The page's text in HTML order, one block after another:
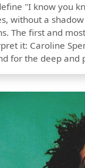
"I know you
without a
The first and
it: Caroline
for the deep and